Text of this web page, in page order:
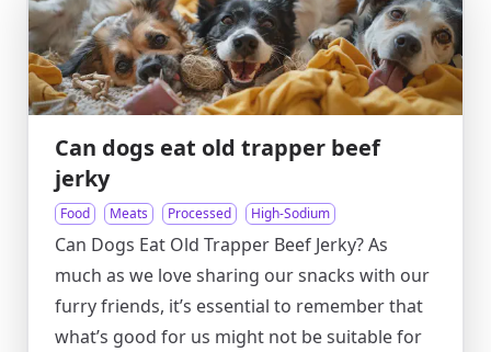
Can dogs eat old trapper beef
jerky
Food Meats Processed High-Sodium
Can Dogs Eat Old Trapper Beef Jerky? As
much as we love sharing our snacks with our
furry friends, it’s essential to remember that
what’s good for us might not be suitable for